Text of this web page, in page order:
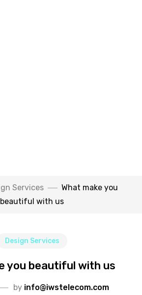
Services
What make you
beautiful with us
Design Services
you beautiful with us
by info@iwstelecom.com